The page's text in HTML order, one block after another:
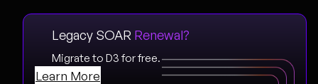
Legacy SOAR Renewal?
Migrate to D3 for free.
Learn More